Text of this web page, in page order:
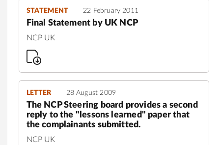
STATEMENT 22 February 2011
Final Statement by UK NCP
NCP UK
LETTER 28 August 2009
The NCP Steering board provides a second
reply to the "lessons learned" paper that
the complainants submitted.
NCP UK